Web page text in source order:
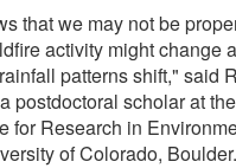
that we may not be
activity might change
patterns shift," said
postdoctoral scholar at the
for Research in
of Colorado, Boulder.